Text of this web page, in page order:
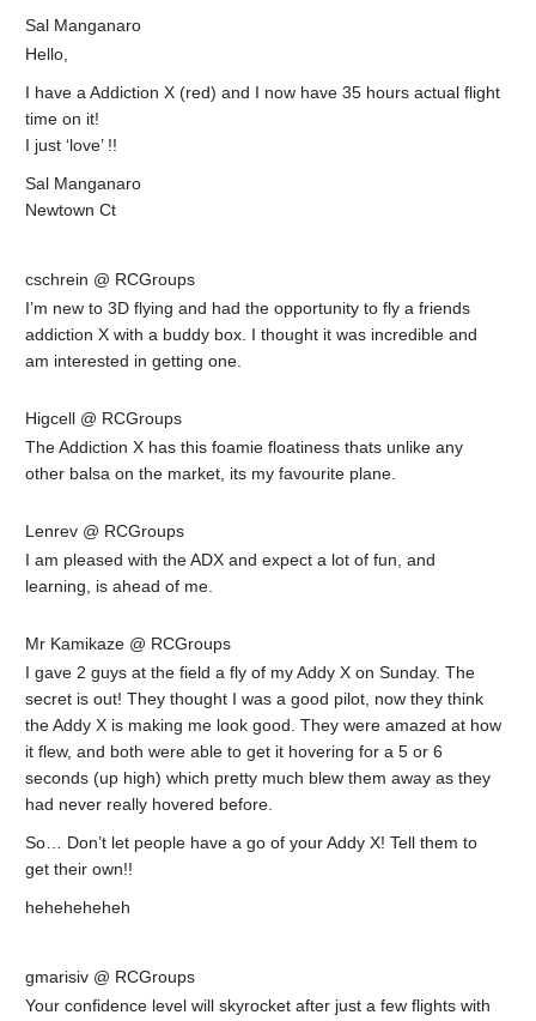
Sal Manganaro
Hello,
I have a Addiction X (red) and I now have 35 hours actual flight
time on it!
I just ‘love’ !!
Sal Manganaro
Newtown Ct
cschrein @ RCGroups
I’m new to 3D flying and had the opportunity to fly a friends
addiction X with a buddy box. I thought it was incredible and
am interested in getting one.
Higcell @ RCGroups
The Addiction X has this foamie floatiness thats unlike any
other balsa on the market, its my favourite plane.
Lenrev @ RCGroups
I am pleased with the ADX and expect a lot of fun, and
learning, is ahead of me.
Mr Kamikaze @ RCGroups
I gave 2 guys at the field a fly of my Addy X on Sunday. The
secret is out! They thought I was a good pilot, now they think
the Addy X is making me look good. They were amazed at how
it flew, and both were able to get it hovering for a 5 or 6
seconds (up high) which pretty much blew them away as they
had never really hovered before.
So… Don’t let people have a go of your Addy X! Tell them to
get their own!!
heheheheheh
gmarisiv @ RCGroups
Your confidence level will skyrocket after just a few flights with